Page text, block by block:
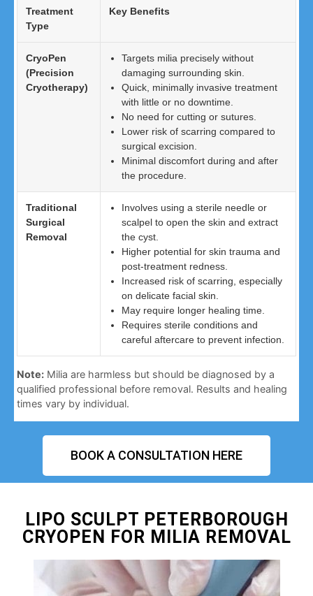
Treatment
Type
Key Benefits
CryoPen
(Precision
Cryotherapy)
Targets milia precisely without
damaging surrounding skin.
Quick, minimally invasive treatment
with little or no downtime.
No need for cutting or sutures.
Lower risk of scarring compared to
surgical excision.
Minimal discomfort during and after
the procedure.
Traditional
Surgical
Removal
Involves using a sterile needle or
scalpel to open the skin and extract
the cyst.
Higher potential for skin trauma and
post-treatment redness.
Increased risk of scarring, especially
on delicate facial skin.
May require longer healing time.
Requires sterile conditions and
careful aftercare to prevent infection.
Note: Milia are harmless but should be diagnosed by a
qualified professional before removal. Results and healing
times vary by individual.
BOOK A CONSULTATION HERE
LIPO SCULPT PETERBOROUGH
CRYOPEN FOR MILIA REMOVAL